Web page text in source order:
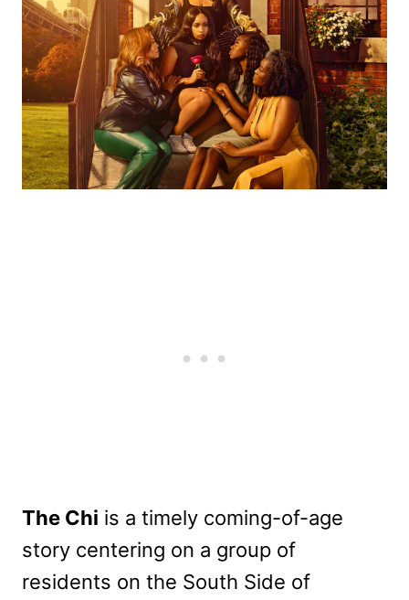
The Chi is a timely coming-of-age
story centering on a group of
residents on the South Side of